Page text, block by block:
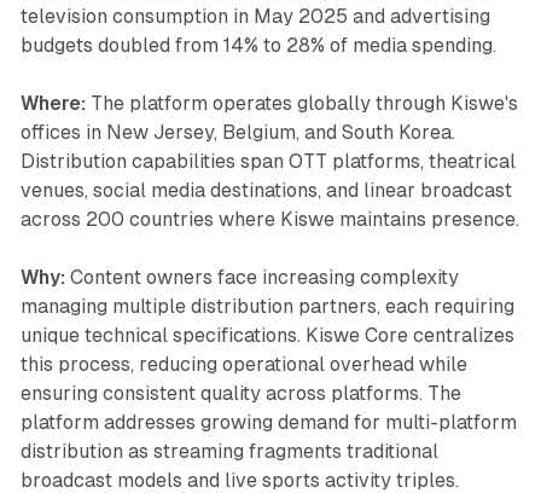
television consumption in May 2025 and advertising
budgets doubled from 14% to 28% of media spending.
Where: The platform operates globally through Kiswe's
offices in New Jersey, Belgium, and South Korea.
Distribution capabilities span OTT platforms, theatrical
venues, social media destinations, and linear broadcast
across 200 countries where Kiswe maintains presence.
Why: Content owners face increasing complexity
managing multiple distribution partners, each requiring
unique technical specifications. Kiswe Core centralizes
this process, reducing operational overhead while
ensuring consistent quality across platforms. The
platform addresses growing demand for multi-platform
distribution as streaming fragments traditional
broadcast models and live sports activity triples.